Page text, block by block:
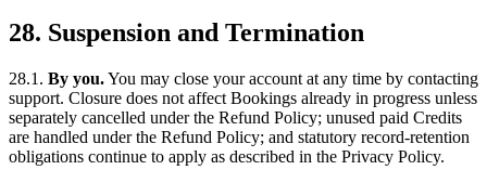
28. Suspension and Termination
28.1. By you.You may close your account at any time by contacting
support. Closure does not affect Bookings already in progress unless
separately cancelled under the Refund Policy; unused paid Credits
are handled under the Refund Policy; and statutory record-retention
obligations continue to apply as described in the Privacy Policy.